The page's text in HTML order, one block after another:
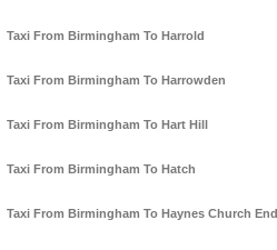
Taxi From Birmingham To Harrold
Taxi From Birmingham To Harrowden
Taxi From Birmingham To Hart Hill
Taxi From Birmingham To Hatch
Taxi From Birmingham To Haynes Church End